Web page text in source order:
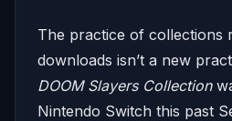
The practice of collections
downloads isn’t a new
DOOM Slayers Collection
Nintendo Switch this past